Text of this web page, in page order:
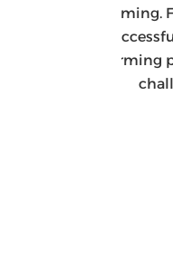
sugarcane
them have
changing farming